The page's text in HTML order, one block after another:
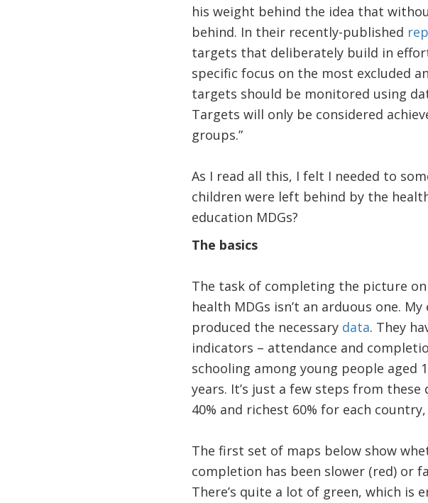
his weight behind the idea that
behind. In their recently-published
targets that deliberately build in
specific focus on the most excluded
targets should be monitored using
Targets will only be considered
groups.”
As I read all this, I felt I needed to
children were left behind by the
education MDGs?
The basics
The task of completing the picture
health MDGs isn’t an arduous one.
produced the necessary data. They
indicators – attendance and
schooling among young people aged
years. It’s just a few steps from
40% and richest 60% for each
The first set of maps below show
completion has been slower (red) or
There’s quite a lot of green, which is